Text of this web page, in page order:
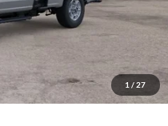
1 / 27
-$4,000
$55,785
+$499
Preparation
$56,284